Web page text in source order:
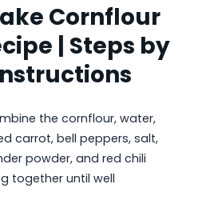
Cornflour
| Steps by
the cornflour, water,
carrot, bell peppers, salt,
powder, and red chili
together until well